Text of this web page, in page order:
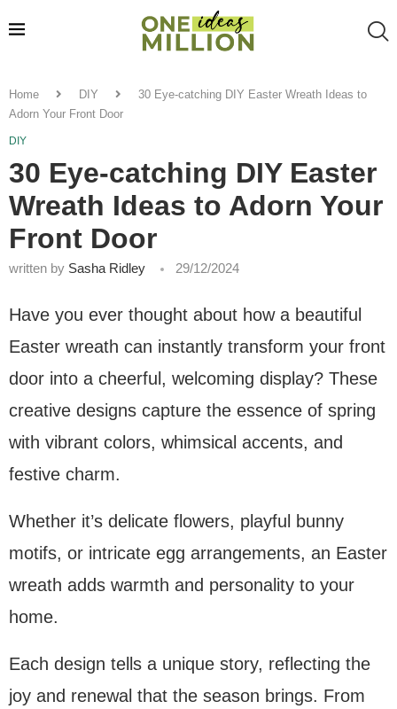
Home DIY
30 Eye-catching DIY Easter Wreath Ideas to
Adorn Your Front Door
DIY
30 Eye-catching DIY Easter
Wreath Ideas to Adorn Your
Front Door
written by Sasha Ridley 29/12/2024
Have you ever thought about how a beautiful
Easter wreath can instantly transform your front
door into a cheerful, welcoming display? These
creative designs capture the essence of spring
with vibrant colors, whimsical accents, and
festive charm.
Whether it’s delicate flowers, playful bunny
motifs, or intricate egg arrangements, an Easter
wreath adds warmth and personality to your
home.
Each design tells a unique story, reflecting the
joy and renewal that the season brings. From